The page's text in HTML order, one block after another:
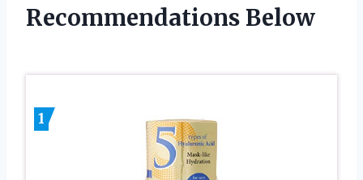
Recommendations Below
1